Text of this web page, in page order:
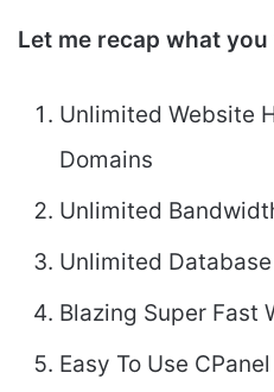
Let me recap what
Unlimited Website
Domains
Unlimited
Unlimited Database
Blazing Super Fast
Easy To Use CPanel